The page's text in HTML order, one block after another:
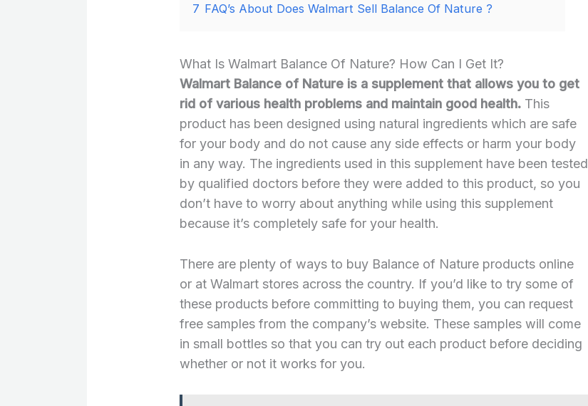
7 FAQ’s About Does Walmart Sell Balance Of Nature ?
What Is Walmart Balance Of Nature? How Can I Get It?
Walmart Balance of Nature is a supplement that allows you to get
rid of various health problems and maintain good health. This
product has been designed using natural ingredients which are safe
for your body and do not cause any side effects or harm your body
in any way. The ingredients used in this supplement have been tested
by qualified doctors before they were added to this product, so you
don’t have to worry about anything while using this supplement
because it’s completely safe for your health.
There are plenty of ways to buy Balance of Nature products online
or at Walmart stores across the country. If you’d like to try some of
these products before committing to buying them, you can request
free samples from the company’s website. These samples will come
in small bottles so that you can try out each product before deciding
whether or not it works for you.